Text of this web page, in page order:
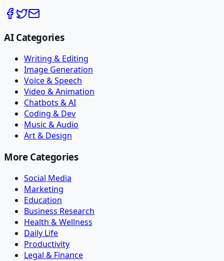
AI Categories
Writing & Editing
Image Generation
Voice & Speech
Video & Animation
Chatbots & AI
Coding & Dev
Music & Audio
Art & Design
More Categories
Social Media
Marketing
Education
Business Research
Health & Wellness
Daily Life
Productivity
Legal & Finance